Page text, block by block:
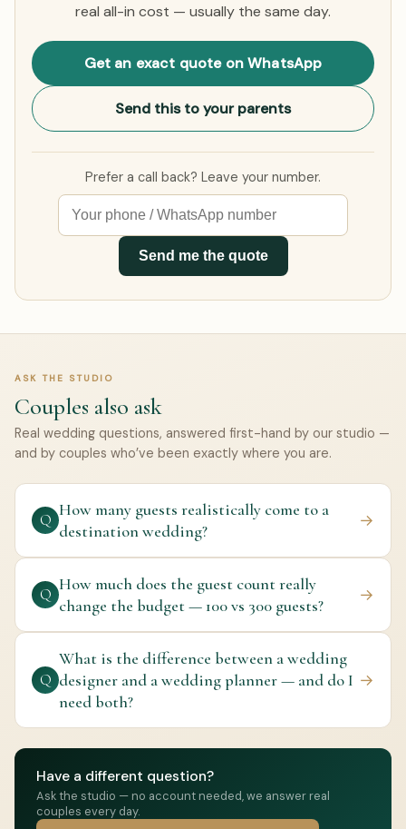
real all-in cost — usually the same day.
Get an exact quote on WhatsApp
Send this to your parents
Prefer a call back? Leave your number.
Send me the quote
ASK THE STUDIO
Couples also ask
Real wedding questions, answered first-hand by our studio —
and by couples who’ve been exactly where you are.
Q
How many guests realistically come to a
destination wedding?
→
Q
How much does the guest count really
change the budget — 100 vs 300 guests?
→
Q
What is the difference between a wedding
designer and a wedding planner — and do I
need both?
→
Have a different question?
Ask the studio — no account needed, we answer real
couples every day.